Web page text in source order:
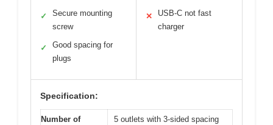
✓
Secure mounting
screw
✓
Good spacing for
plugs
✕
USB-C not fast
charger
Specification:
Number of
5 outlets with 3-sided spacing